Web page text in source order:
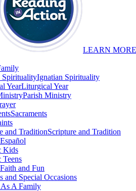
LEARN MORE
SpiritualityIgnatian Spirituality
YearLiturgical Year
Parish Ministry
Sacraments
and TraditionScripture and Tradition
Español
Kids
Teens
and Fun
and Special Occasions
A Family